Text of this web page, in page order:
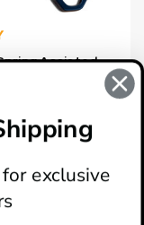
Assisted
exclusive